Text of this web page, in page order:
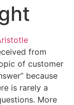
from
of customer
because
is rarely a
More